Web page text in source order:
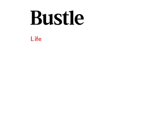
Life